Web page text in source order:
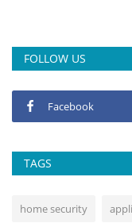
FOLLOW US
Facebook
TAGS
home security